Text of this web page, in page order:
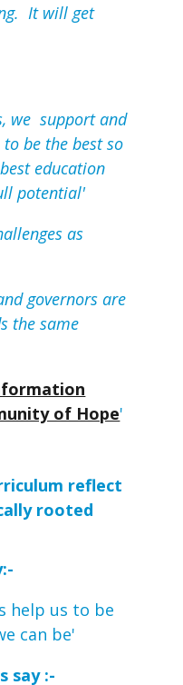
It will get
we support and
be the best so
education
potential'
as
governors are
the same
of Hope'
reflect
rooted
help us to be
can be'
say :-